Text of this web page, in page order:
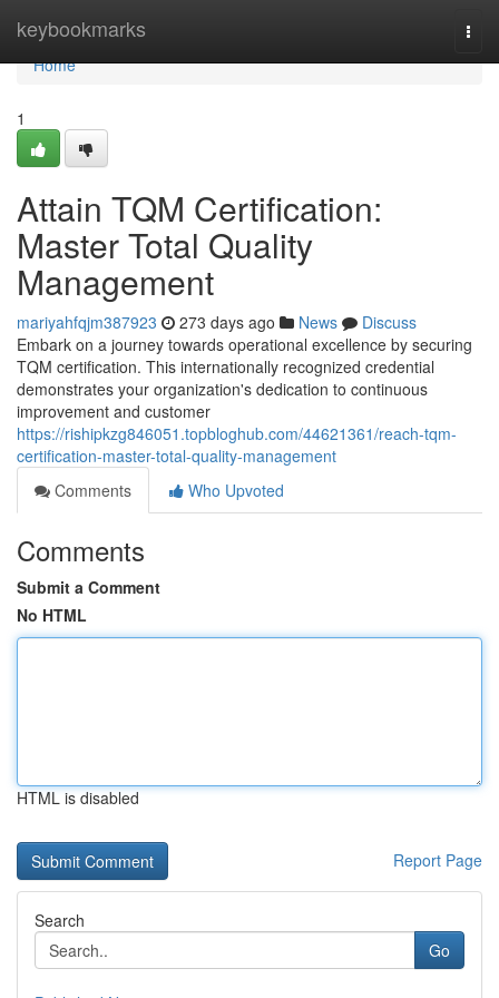
keybookmarks
Home
Home
1
Attain TQM Certification:
Master Total Quality
Management
mariyahfqjm387923 273 days ago News
Discuss
Embark on a journey towards operational excellence by securing
TQM certification. This internationally recognized credential
demonstrates your organization's dedication to continuous
improvement and customer
https://rishipkzg846051.topbloghub.com/44621361/reach-tqm-
certification-master-total-quality-management
Comments
Who Upvoted
Comments
Submit a Comment
No HTML
HTML is disabled
Report Page
Search
Go